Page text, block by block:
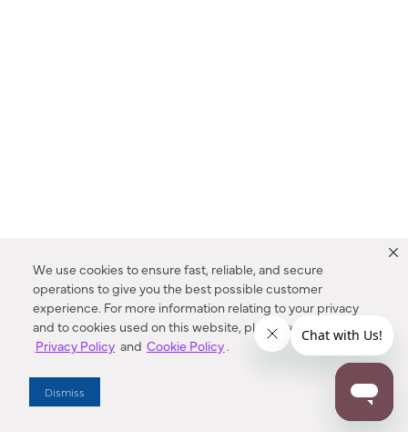
We use cookies to ensure fast, reliable, and secure
operations to give you the best possible customer
experience. For more information relating to your privacy
and to cookies used on this website, please refer to our
Privacy Policy and Cookie Policy.
Dismiss
Enter Zip Code